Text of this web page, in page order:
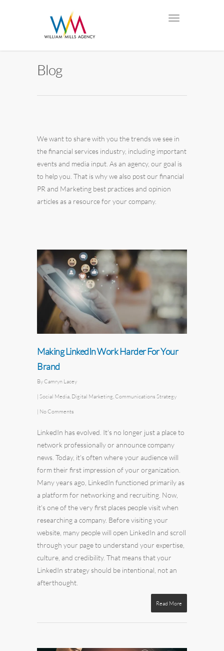
Blog
We want to share with you the trends we see in
the financial services industry, including important
events and media input. As an agency, our goal is
to help you. That is why we also post our financial
PR and Marketing best practices and opinion
articles as a resource for your company.
Making LinkedIn Work Harder For Your
Brand
ByCamryn Lacey
| Social Media Digital Marketing Communications Strategy
| No Comments
LinkedIn has evolved. It's no longer just a place to
network professionally or announce company
news. Today, it's often where your audience will
form their first impression of your organization.
Many years ago, LinkedIn functioned primarily as
a platform for networking and recruiting. Now,
it's one of the very first places people visit when
researching a company. Before visiting your
website, many people will open LinkedIn and scroll
through your page to understand your expertise,
culture, and credibility. That means that your
LinkedIn strategy should be intentional, not an
afterthought.
Read More